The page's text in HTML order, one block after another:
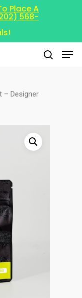
Place A
568-
– Designer